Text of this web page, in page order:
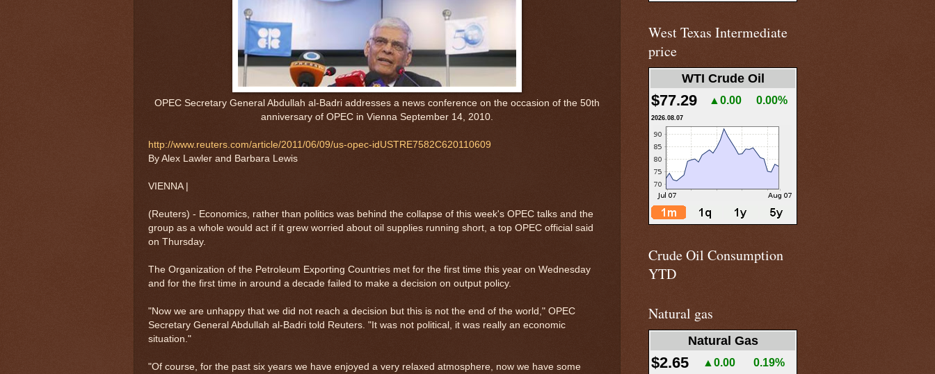
OPEC Secretary General Abdullah al-Badri addresses a news conference on the occasion of the 50th
anniversary of OPEC in Vienna September 14, 2010.
http://www.reuters.com/article/2011/06/09/us-opec-idUSTRE7582C620110609
By Alex Lawler and Barbara Lewis
VIENNA |
(Reuters) - Economics, rather than politics was behind the collapse of this week's OPEC talks and the
group as a whole would act if it grew worried about oil supplies running short, a top OPEC official said
on Thursday.
The Organization of the Petroleum Exporting Countries met for the first time this year on Wednesday
and for the first time in around a decade failed to make a decision on output policy.
"Now we are unhappy that we did not reach a decision but this is not the end of the world," OPEC
Secretary General Abdullah al-Badri told Reuters. "It was not political, it was really an economic
situation."
"Of course, for the past six years we have enjoyed a very relaxed atmosphere, now we have some
West Texas Intermediate
price
WTI Crude Oil
$77.29 ▲0.00 0.00%
2026.08.07
Crude Oil Consumption
YTD
Natural gas
Natural Gas
$2.65 ▲0.00 0.19%